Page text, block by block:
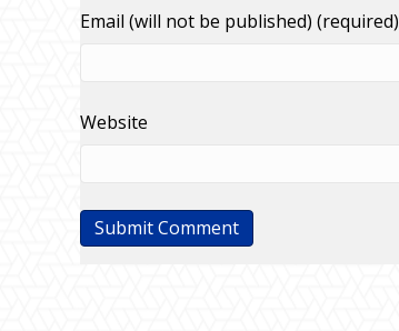
Email (will not be published) (required)
Website